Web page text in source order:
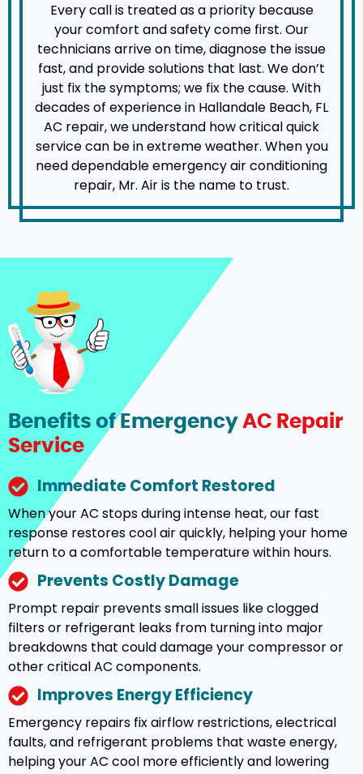
Every call is treated as a priority because
your comfort and safety come first. Our
technicians arrive on time, diagnose the issue
fast, and provide solutions that last. We don’t
just fix the symptoms; we fix the cause. With
decades of experience in Hallandale Beach, FL
AC repair, we understand how critical quick
service can be in extreme weather. When you
need dependable emergency air conditioning
repair, Mr. Air is the name to trust.
Benefits of Emergency AC Repair
Service
Immediate Comfort Restored
When your AC stops during intense heat, our fast
response restores cool air quickly, helping your home
return to a comfortable temperature within hours.
Prevents Costly Damage
Prompt repair prevents small issues like clogged
filters or refrigerant leaks from turning into major
breakdowns that could damage your compressor or
other critical AC components.
Improves Energy Efficiency
Emergency repairs fix airflow restrictions, electrical
faults, and refrigerant problems that waste energy,
helping your AC cool more efficiently and lowering